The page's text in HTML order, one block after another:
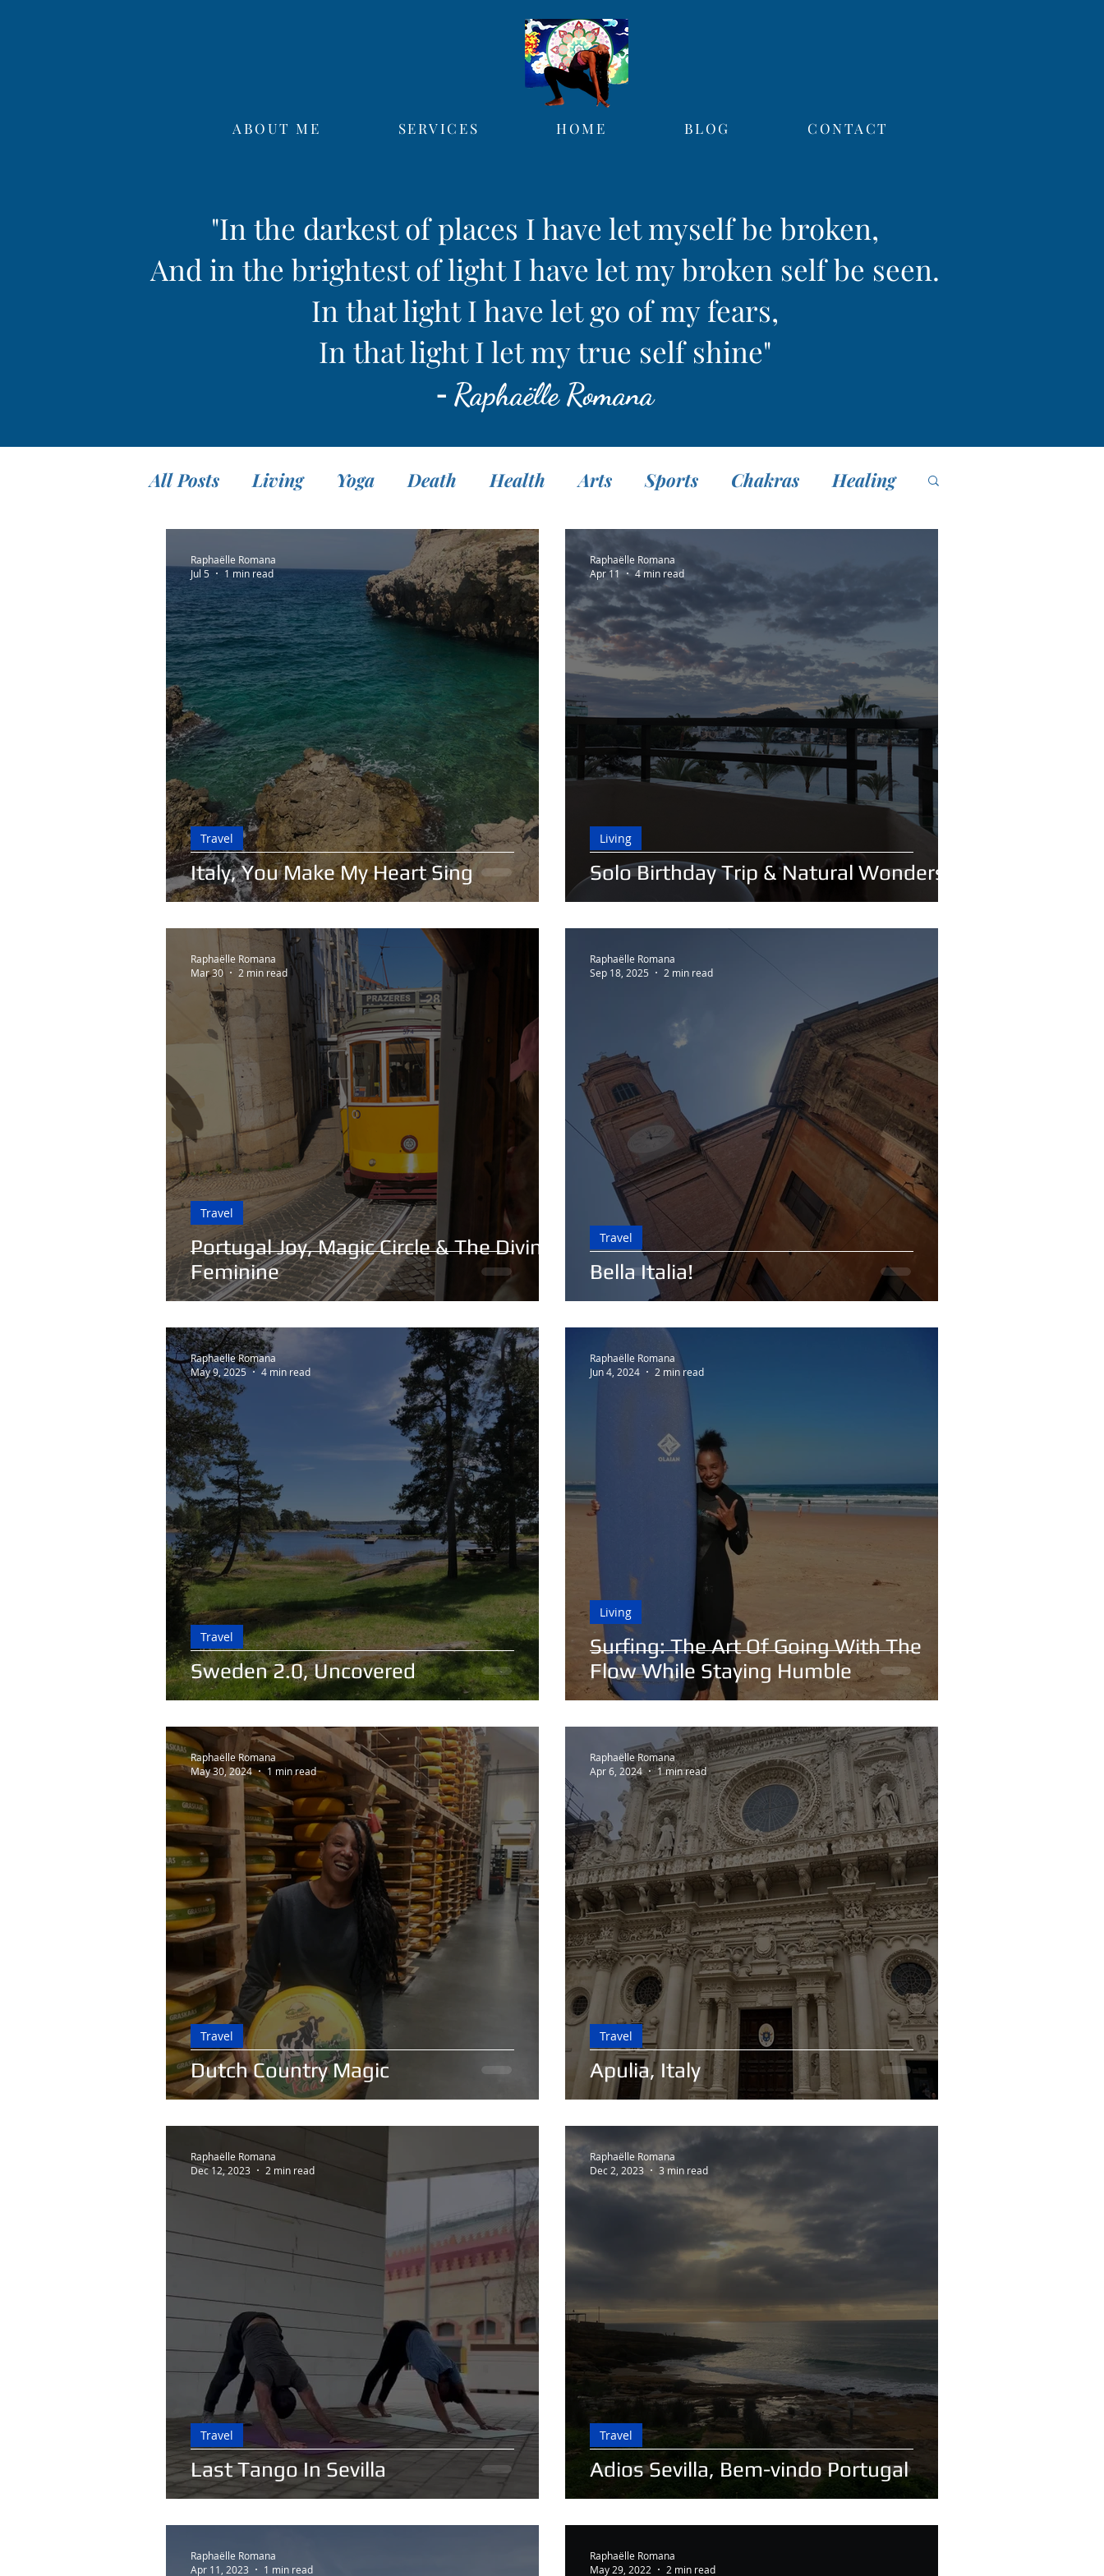
ABOUT ME SERVICES HOME BLOG CONTACT
"In the darkest of places I have let myself be broken,
And in the brightest of light I have let my broken self be seen.
In that light I have let go of my fears,
In that light I let my true self shine"
- Raphaëlle Romana
All Posts Living Yoga Death Health Arts Sports Chakras Healing
Translation Fasting Pranayama
Meditation
Italy, You Make My Heart Sing
Travel
Raphaëlle Romana
Jul 5
1 min read
Solo Birthday Trip & Natural Wonders
Living
Raphaëlle Romana
Apr 11
4 min read
Portugal Joy, Magic Circle & The Divine
Feminine
Travel
Raphaëlle Romana
Mar 30
2 min read
Bella Italia!
Travel
Raphaëlle Romana
Sep 18, 2025
2 min read
Sweden 2.0, Uncovered
Travel
Raphaëlle Romana
May 9, 2025
4 min read
Surfing: The Art Of Going With The
Flow While Staying Humble
Living
Raphaëlle Romana
Jun 4, 2024
2 min read
Dutch Country Magic
Travel
Raphaëlle Romana
May 30, 2024
1 min read
Apulia, Italy
Travel
Raphaëlle Romana
Apr 6, 2024
1 min read
Last Tango In Sevilla
Travel
Raphaëlle Romana
Dec 12, 2023
2 min read
Adios Sevilla, Bem-vindo Portugal
Travel
Raphaëlle Romana
Dec 2, 2023
3 min read
Raphaëlle Romana
Apr 11, 2023
1 min read
Raphaëlle Romana
May 29, 2022
2 min read